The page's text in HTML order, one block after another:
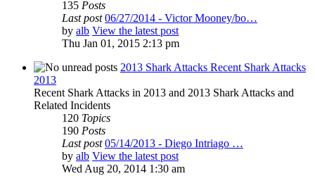
135 Posts
Last post 06/27/2014 - Victor Mooney/bo…
by alb View the latest post
Thu Jan 01, 2015 2:13 pm
2013 Shark Attacks Recent Shark Attacks
2013
Recent Shark Attacks in 2013 and 2013 Shark Attacks and
Related Incidents
120 Topics
190 Posts
Last post 05/14/2013 - Diego Intriago …
by alb View the latest post
Wed Aug 20, 2014 1:30 am